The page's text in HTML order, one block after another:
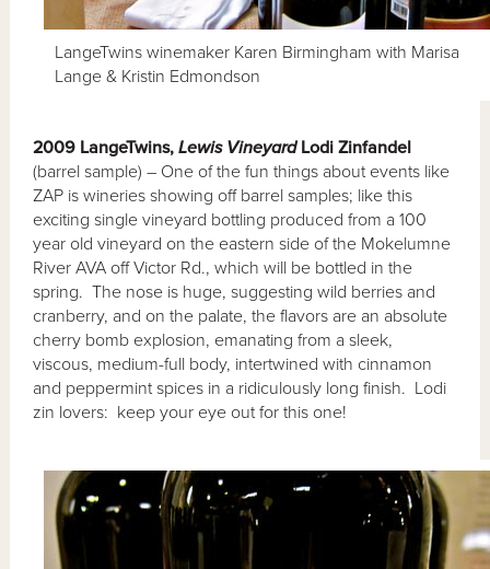
LangeTwins winemaker Karen Birmingham with Marisa
Lange & Kristin Edmondson
2009 LangeTwins,Lewis VineyardLodi Zinfandel
(barrel sample) – One of the fun things about events like
ZAP is wineries showing off barrel samples; like this
exciting single vineyard bottling produced from a 100
year old vineyard on the eastern side of the Mokelumne
River AVA off Victor Rd., which will be bottled in the
spring. The nose is huge, suggesting wild berries and
cranberry, and on the palate, the flavors are an absolute
cherry bomb explosion, emanating from a sleek,
viscous, medium-full body, intertwined with cinnamon
and peppermint spices in a ridiculously long finish. Lodi
zin lovers: keep your eye out for this one!